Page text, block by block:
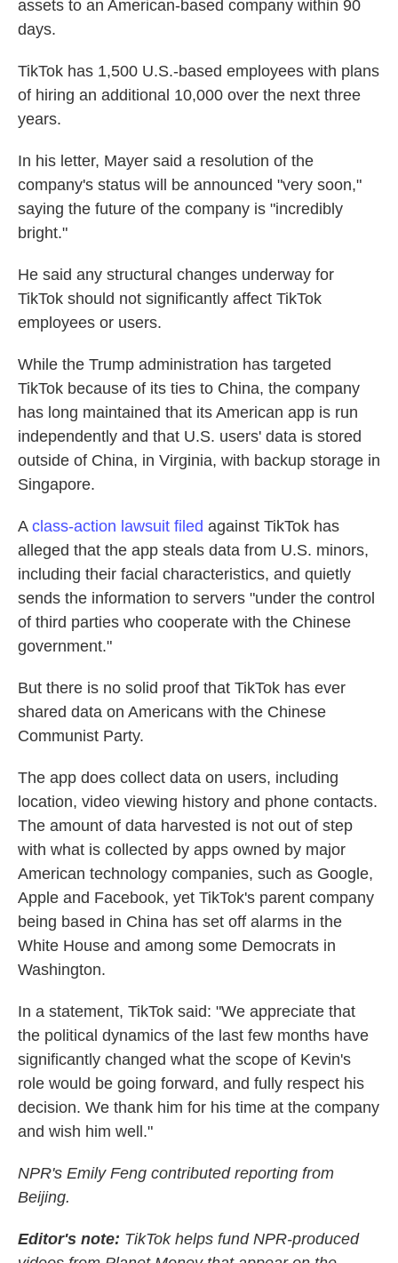
assets to an American-based company within 90
days.
TikTok has 1,500 U.S.-based employees with plans
of hiring an additional 10,000 over the next three
years.
In his letter, Mayer said a resolution of the
company's status will be announced "very soon,"
saying the future of the company is "incredibly
bright."
He said any structural changes underway for
TikTok should not significantly affect TikTok
employees or users.
While the Trump administration has targeted
TikTok because of its ties to China, the company
has long maintained that its American app is run
independently and that U.S. users' data is stored
outside of China, in Virginia, with backup storage in
Singapore.
A class-action lawsuit filed against TikTok has
alleged that the app steals data from U.S. minors,
including their facial characteristics, and quietly
sends the information to servers "under the control
of third parties who cooperate with the Chinese
government."
But there is no solid proof that TikTok has ever
shared data on Americans with the Chinese
Communist Party.
The app does collect data on users, including
location, video viewing history and phone contacts.
The amount of data harvested is not out of step
with what is collected by apps owned by major
American technology companies, such as Google,
Apple and Facebook, yet TikTok's parent company
being based in China has set off alarms in the
White House and among some Democrats in
Washington.
In a statement, TikTok said: "We appreciate that
the political dynamics of the last few months have
significantly changed what the scope of Kevin's
role would be going forward, and fully respect his
decision. We thank him for his time at the company
and wish him well."
NPR's Emily Feng contributed reporting from
Beijing.
Editor's note: TikTok helps fund NPR-produced